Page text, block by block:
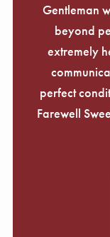
Gentleman
beyond
extremely
perfect
Farewell